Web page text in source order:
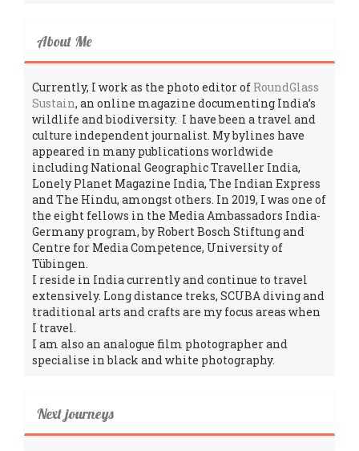
About Me
Currently, I work as the photo editor of RoundGlass
Sustain, an online magazine documenting India’s
wildlife and biodiversity. I have been a travel and
culture independent journalist. My bylines have
appeared in many publications worldwide
including National Geographic Traveller India,
Lonely Planet Magazine India, The Indian Express
and The Hindu, amongst others. In 2019, I was one of
the eight fellows in the Media Ambassadors India-
Germany program, by Robert Bosch Stiftung and
Centre for Media Competence, University of
Tübingen.
I reside in India currently and continue to travel
extensively. Long distance treks, SCUBA diving and
traditional arts and crafts are my focus areas when
I travel.
I am also an analogue film photographer and
specialise in black and white photography.
Next journeys